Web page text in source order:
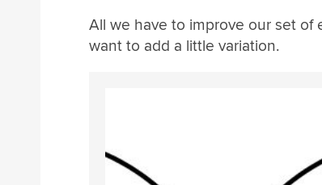
All we have to improve our set of
want to add a little variation.